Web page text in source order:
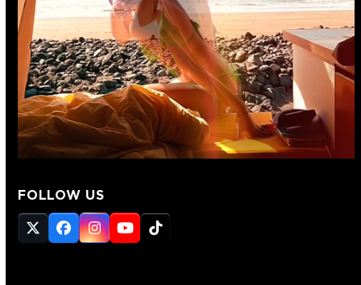
FOLLOW US
Twitter
(deprecated)
Facebook
Instagram
YouTube
Tiktok